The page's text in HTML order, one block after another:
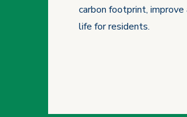
carbon footprint,
life for residents.